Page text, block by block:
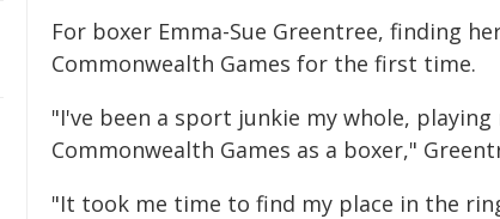
For boxer Emma-Sue Greentree, finding
Commonwealth Games for the first time.
"I've been a sport junkie my whole,
Commonwealth Games as a boxer,"
"It took me time to find my place in the